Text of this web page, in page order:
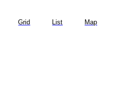
Grid List Map